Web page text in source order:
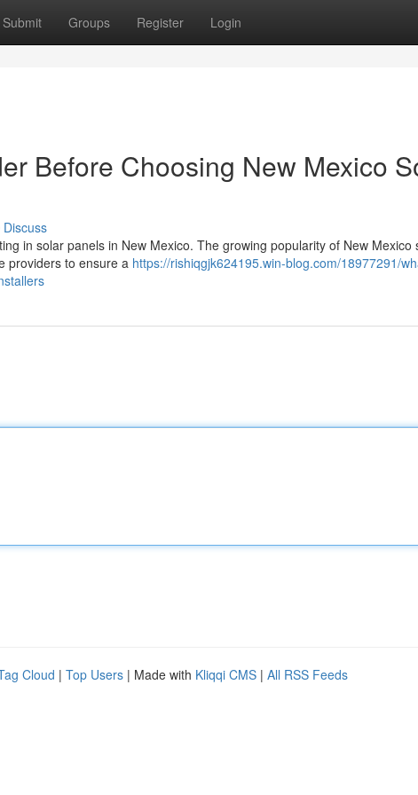
Submit Groups Register Login
Before Choosing New Mexico
Discuss
in solar panels in New Mexico. The growing popularity of New Mexico
providers to ensure a https://rishiqgjk624195.win-blog.com/18977291/
Cloud | Top Users | Made with Kliqqi CMS | All RSS Feeds